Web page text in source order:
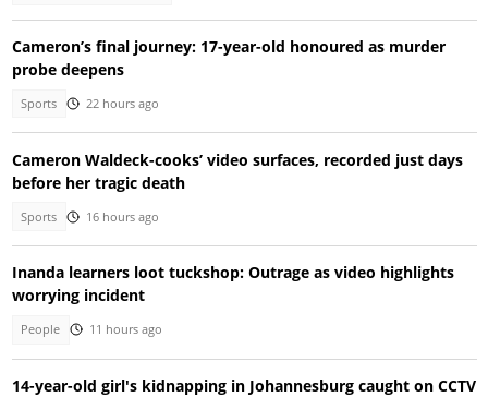
Cameron’s final journey: 17-year-old honoured as murder
probe deepens
Sports 22 hours ago
Cameron Waldeck-cooks’ video surfaces, recorded just days
before her tragic death
Sports 16 hours ago
Inanda learners loot tuckshop: Outrage as video highlights
worrying incident
People 11 hours ago
14-year-old girl's kidnapping in Johannesburg caught on CCTV